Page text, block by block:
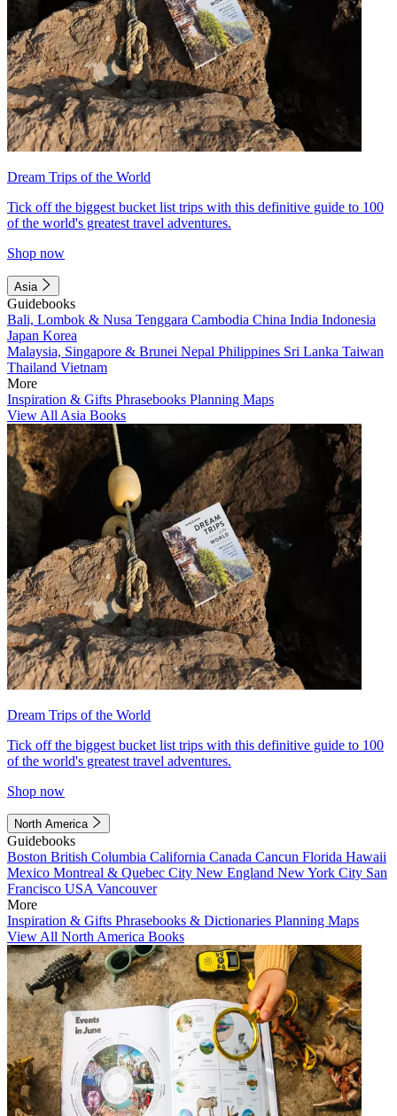
Dream Trips of the World
Tick off the biggest bucket list trips with this definitive guide to 100
of the world's greatest travel adventures.
Shop now
Asia
Guidebooks
Bali, Lombok & Nusa Tenggara Cambodia China India Indonesia
Japan Korea
Malaysia, Singapore & Brunei Nepal Philippines Sri Lanka Taiwan
Thailand Vietnam
More
Inspiration & Gifts Phrasebooks Planning Maps
View All Asia Books
Dream Trips of the World
Tick off the biggest bucket list trips with this definitive guide to 100
of the world's greatest travel adventures.
Shop now
North America
Guidebooks
Boston British Columbia California Canada Cancun Florida Hawaii
Mexico Montreal & Quebec City New England New York City San
Francisco USA Vancouver
More
Inspiration & Gifts Phrasebooks & Dictionaries Planning Maps
View All North America Books